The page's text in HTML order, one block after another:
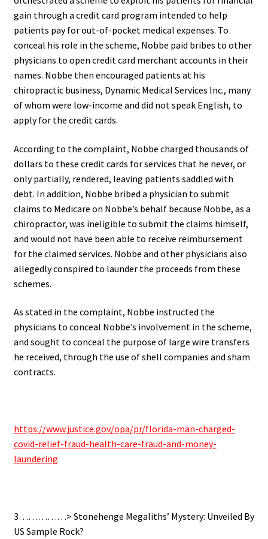
gain through a credit card program intended to help
patients pay for out-of-pocket medical expenses. To
conceal his role in the scheme, Nobbe paid bribes to other
physicians to open credit card merchant accounts in their
names. Nobbe then encouraged patients at his
chiropractic business, Dynamic Medical Services Inc., many
of whom were low-income and did not speak English, to
apply for the credit cards.
According to the complaint, Nobbe charged thousands of
dollars to these credit cards for services that he never, or
only partially, rendered, leaving patients saddled with
debt. In addition, Nobbe bribed a physician to submit
claims to Medicare on Nobbe’s behalf because Nobbe, as a
chiropractor, was ineligible to submit the claims himself,
and would not have been able to receive reimbursement
for the claimed services. Nobbe and other physicians also
allegedly conspired to launder the proceeds from these
schemes.
As stated in the complaint, Nobbe instructed the
physicians to conceal Nobbe’s involvement in the scheme,
and sought to conceal the purpose of large wire transfers
he received, through the use of shell companies and sham
contracts.
https://www.justice.gov/opa/pr/florida-man-charged-
covid-relief-fraud-health-care-fraud-and-money-
laundering
3……………> Stonehenge Megaliths’ Mystery: Unveiled By
US Sample Rock?